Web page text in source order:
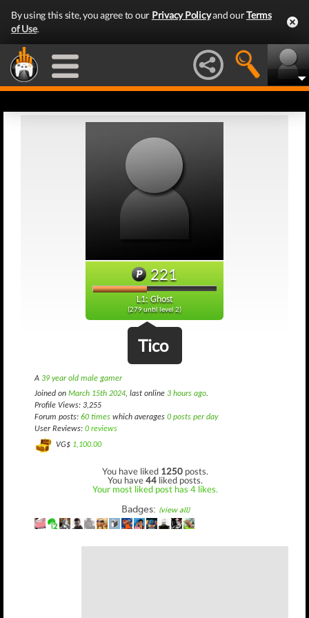
By using this site, you agree to our Privacy Policyand ourTerms
of Use.
221
L1: Ghost
(279 until level 2)
Tico
A 39 year old male gamer
Joined on March 15th 2024, last online 3 hours ago.
Profile Views: 3,255
Forum posts: 60 times which averages 0 posts per day
User Reviews: 0 reviews
VG$ 1,100.00
You have liked 1250 posts.
You have44 liked posts.
Your most liked post has 4 likes.
Badges: (view all)